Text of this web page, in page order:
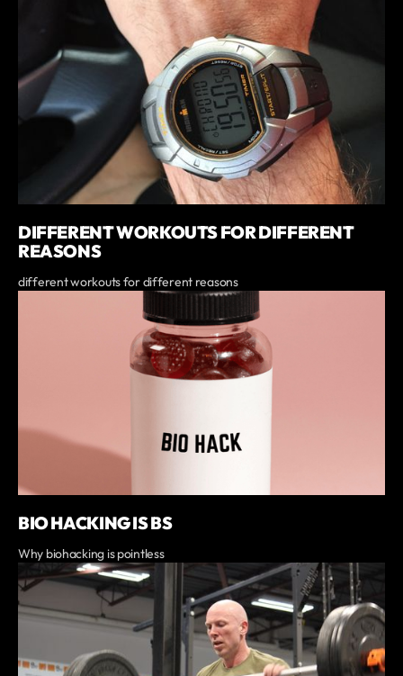
DIFFERENT WORKOUTS FOR DIFFERENT
REASONS
different workouts for different reasons
BIO HACKING IS BS
Why biohacking is pointless